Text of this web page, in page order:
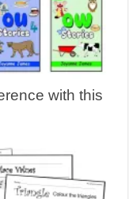
with this